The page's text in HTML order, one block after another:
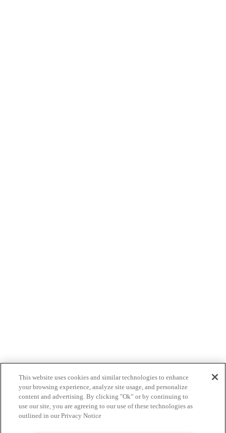
This website uses cookies and similar technologies to enhance
your browsing experience, analyze site usage, and personalize
content and advertising. By clicking "Ok” or by continuing to
use our site, you are agreeing to our use of these technologies as
outlined in our Privacy Notice